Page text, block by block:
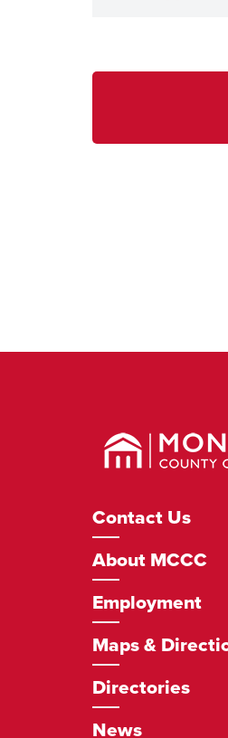
Montgomery
County
Community
Footer
Navigation
Contact Us
About MCCC
Employment
Maps &
Directories
News